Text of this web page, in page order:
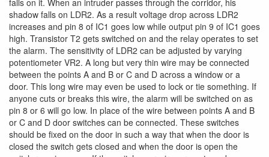
shadow falls on LDR2. As a result voltage drop across LDR2
increases and pin 8 of IC1 goes low while output pin 9 of IC1 goes
high. Transistor T2 gets switched on and the relay operates to set
the alarm. The sensitivity of LDR2 can be adjusted by varying
potentiometer VR2. A long but very thin wire may be connected
between the points A and B or C and D across a window or a
door. This long wire may even be used to lock or tie something. If
anyone cuts or breaks this wire, the alarm will be switched on as
pin 8 or 6 will go low. In place of the wire between points A and B
or C and D door switches can be connected. These switches
should be fixed on the door in such a way that when the door is
closed the switch gets closed and when the door is open the